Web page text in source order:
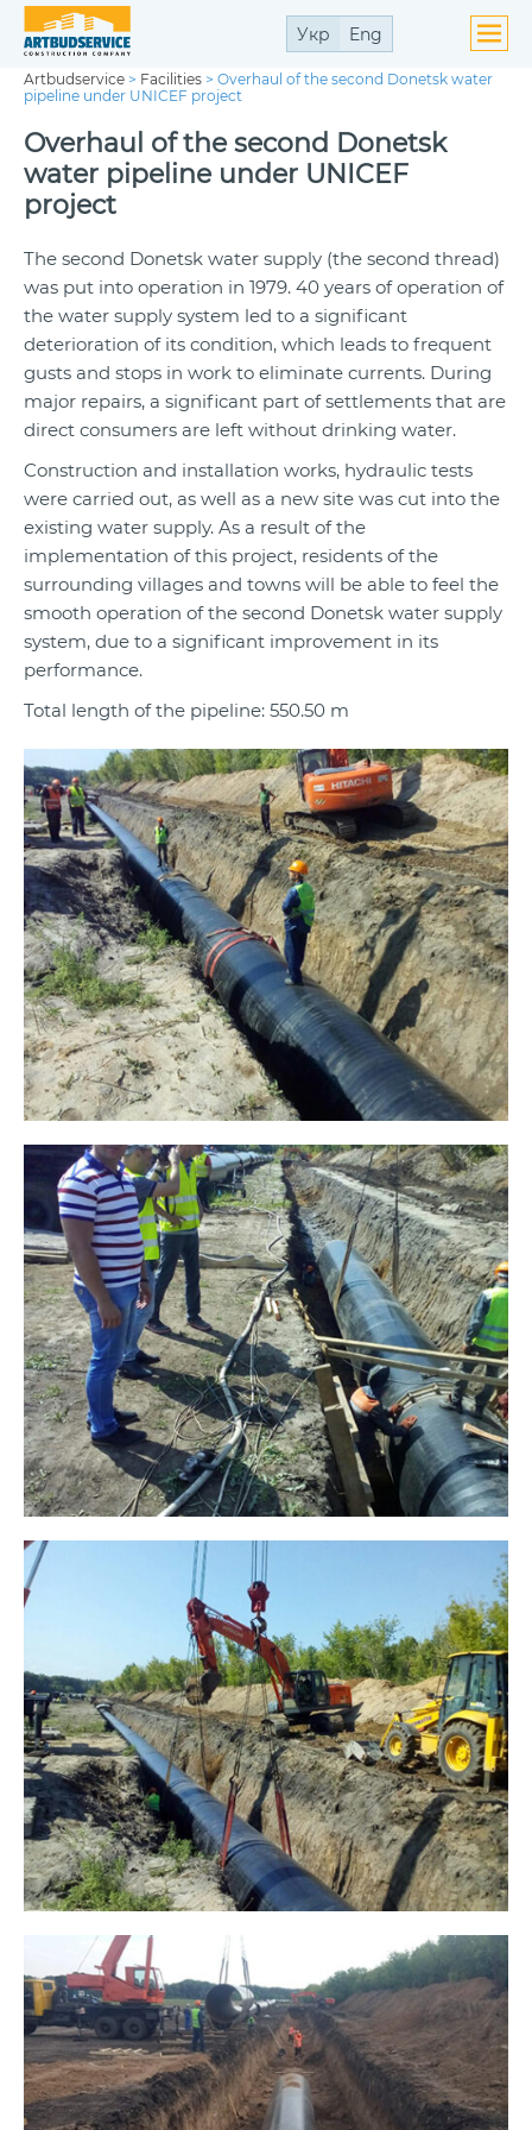
Укр Eng
Artbudservice > Facilities >Overhaul of the second Donetsk water
pipeline under UNICEF project
Overhaul of the second Donetsk
water pipeline under UNICEF
project
The second Donetsk water supply (the second thread)
was put into operation in 1979. 40 years of operation of
the water supply system led to a significant
deterioration of its condition, which leads to frequent
gusts and stops in work to eliminate currents. During
major repairs, a significant part of settlements that are
direct consumers are left without drinking water.
Construction and installation works, hydraulic tests
were carried out, as well as a new site was cut into the
existing water supply. As a result of the
implementation of this project, residents of the
surrounding villages and towns will be able to feel the
smooth operation of the second Donetsk water supply
system, due to a significant improvement in its
performance.
Total length of the pipeline: 550.50 m